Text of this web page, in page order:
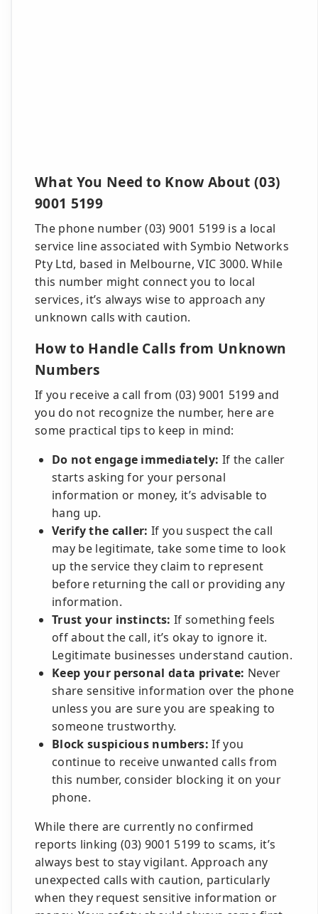
What You Need to Know About (03)
9001 5199
The phone number (03) 9001 5199 is a local
service line associated with Symbio Networks
Pty Ltd, based in Melbourne, VIC 3000. While
this number might connect you to local
services, it’s always wise to approach any
unknown calls with caution.
How to Handle Calls from Unknown
Numbers
If you receive a call from (03) 9001 5199 and
you do not recognize the number, here are
some practical tips to keep in mind:
Do not engage immediately: If the caller
starts asking for your personal
information or money, it’s advisable to
hang up.
Verify the caller: If you suspect the call
may be legitimate, take some time to look
up the service they claim to represent
before returning the call or providing any
information.
Trust your instincts: If something feels
off about the call, it’s okay to ignore it.
Legitimate businesses understand caution.
Keep your personal data private: Never
share sensitive information over the phone
unless you are sure you are speaking to
someone trustworthy.
Block suspicious numbers: If you
continue to receive unwanted calls from
this number, consider blocking it on your
phone.
While there are currently no confirmed
reports linking (03) 9001 5199 to scams, it’s
always best to stay vigilant. Approach any
unexpected calls with caution, particularly
when they request sensitive information or